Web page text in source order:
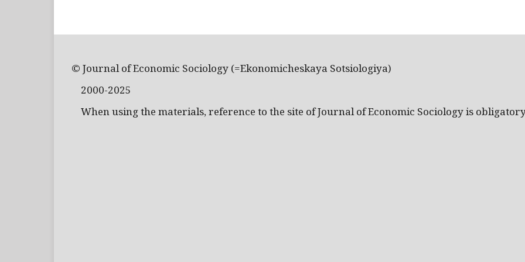
© Journal of Economic Sociology (=Ekonomicheskaya Sotsiologiya)
2000-2025
When using the materials, reference to the site of Journal of Economic Sociology is